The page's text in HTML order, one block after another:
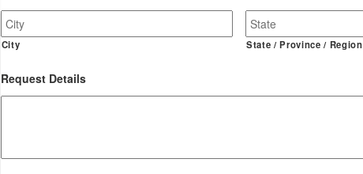
Job
Site
Address
City State / Province / Region
Request Details